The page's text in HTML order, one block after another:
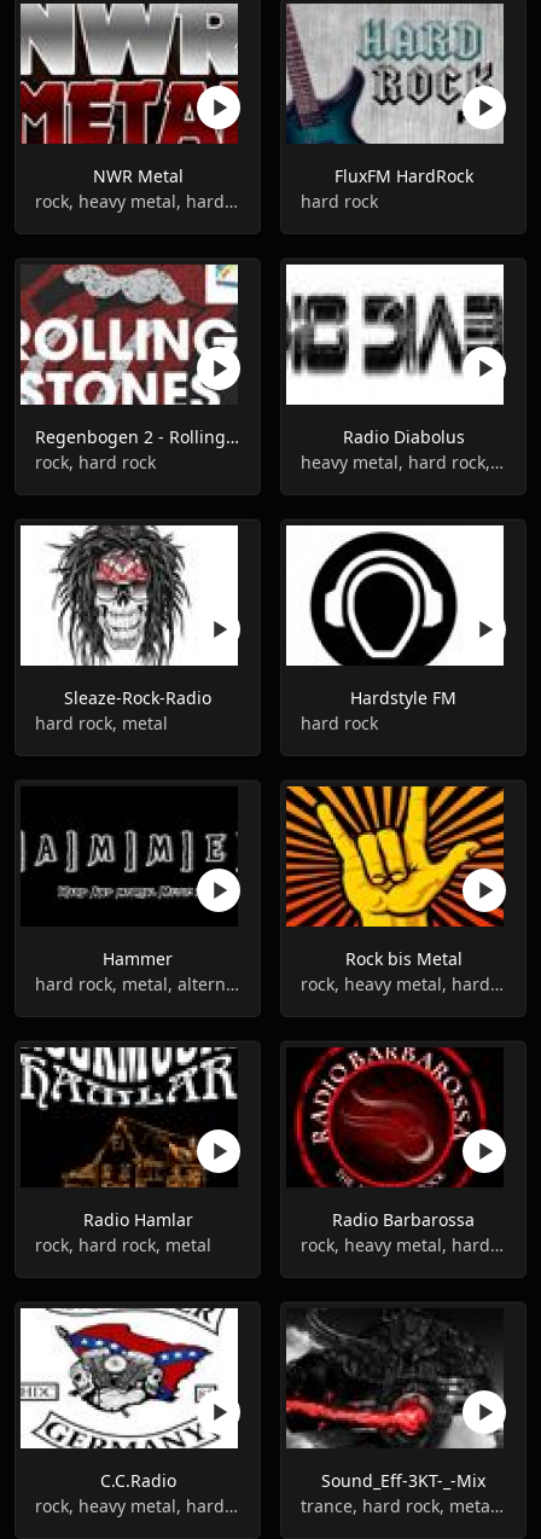
NWR Metal
rock, heavy metal, hard rock
FluxFM HardRock
hard rock
Regenbogen 2 - Rolling Stones
rock, hard rock
Radio Diabolus
heavy metal, hard rock, metal
Sleaze-Rock-Radio
hard rock, metal
Hardstyle FM
hard rock
Hammer
hard rock, metal, alternative
Rock bis Metal
rock, heavy metal, hard rock
Radio Hamlar
rock, hard rock, metal
Radio Barbarossa
rock, heavy metal, hard rock
C.C.Radio
rock, heavy metal, hard rock
Sound_Eff-3KT-_-Mix
trance, hard rock, metal, gothic